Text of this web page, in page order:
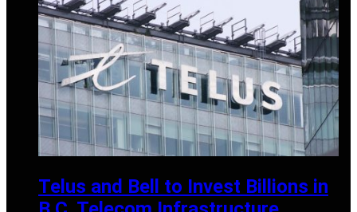
Telus and Bell to Invest Billions in